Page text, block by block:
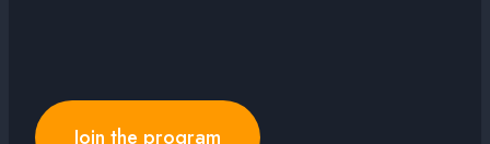
Join the program